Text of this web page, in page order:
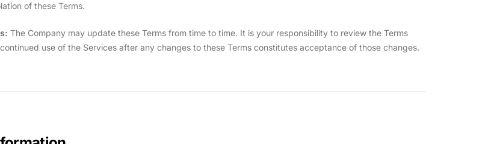
of these Terms.
The Company may update these Terms from time to time. It is your responsibility to review the Terms
use of the Services after any changes to these Terms constitutes acceptance of those changes.